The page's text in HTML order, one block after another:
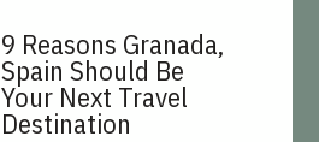
9 Reasons Granada,
Spain Should Be
Your Next Travel
Destination